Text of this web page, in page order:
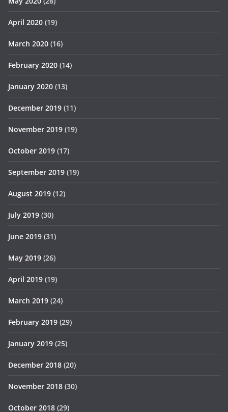
April 2020 (19)
March 2020 (16)
February 2020 (14)
January 2020 (13)
December 2019 (11)
November 2019 (19)
October 2019 (17)
September 2019 (19)
August 2019 (12)
July 2019 (30)
June 2019 (31)
May 2019 (26)
April 2019 (19)
March 2019 (24)
February 2019 (29)
January 2019 (25)
December 2018 (20)
November 2018 (30)
October 2018 (29)